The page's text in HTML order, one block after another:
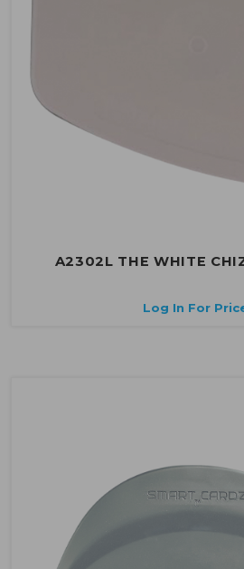
A2302L THE WHITE
Log In For